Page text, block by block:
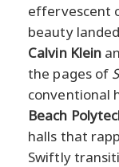
effervescent
beauty
Calvin Klein
the pages of
conventional
Beach
halls that
Swiftly